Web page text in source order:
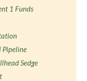
1 Funds
Pipeline
Sedge